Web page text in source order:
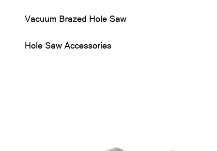
Vacuum Brazed Hole Saw
Hole Saw Accessories